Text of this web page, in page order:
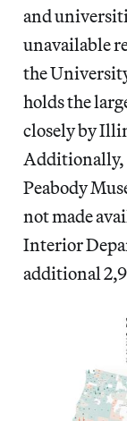
and
unavailable
the
holds the
closely by
Additionally,
Peabody
not made
Interior
additional